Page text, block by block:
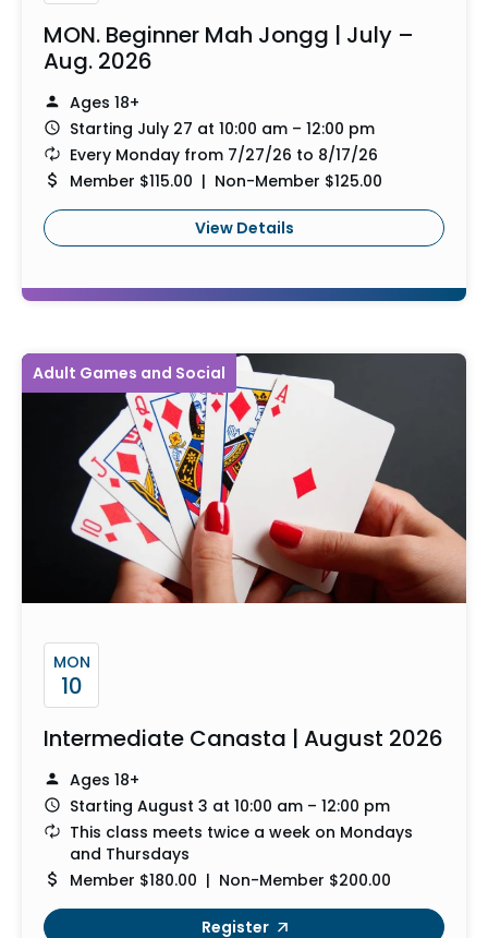
MON. Beginner Mah Jongg | July –
Aug. 2026
Ages 18+
Starting July 27 at 10:00 am – 12:00 pm
Every Monday from 7/27/26 to 8/17/26
Member $115.00 | Non-Member $125.00
View Details
Adult Games and Social
MON
10
Intermediate Canasta | August 2026
Ages 18+
Starting August 3 at 10:00 am – 12:00 pm
This class meets twice a week on Mondays
and Thursdays
Member $180.00 | Non-Member $200.00
Register